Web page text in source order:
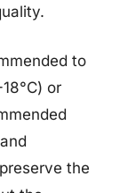
to
or
the